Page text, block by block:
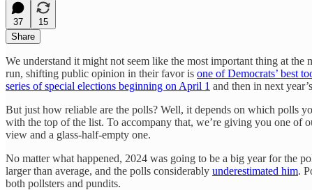
37
15
Share
We understand it might not seem like the most important thing at
run, shifting public opinion in their favor is one of Democrats’ best
series of special elections beginning on April 1 and then in next
But just how reliable are the polls? Well, it depends on which polls
with the top of the list. To accompany that, we’re giving you one of
view and a glass-half-empty one.
No matter what happened, 2024 was going to be a big year for the
larger than average, and the polls considerably underestimated him.
both pollsters and pundits.